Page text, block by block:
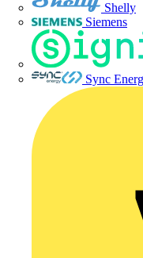
Shelly
Siemens
Sync